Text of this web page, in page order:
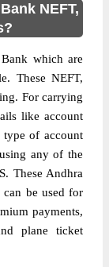
NEFT,
which are
These NEFT,
For carrying
like account
type of account
any of the
These Andhra
can be used for
payments,
plane ticket